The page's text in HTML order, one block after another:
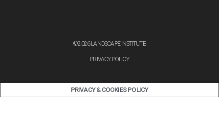
©2026 LANDSCAPE INSTITUTE
PRIVACY POLICY
PRIVACY & COOKIES POLICY